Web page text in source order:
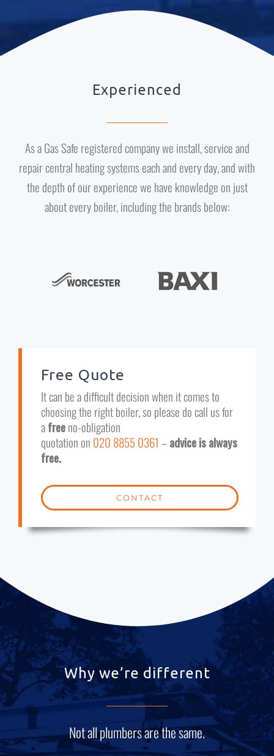
Experienced
As a Gas Safe registered company we install, service and
repair central heating systems each and every day, and with
the depth of our experience we have knowledge on just
about every boiler, including the brands below:
Free Quote
It can be a difficult decision when it comes to
choosing the right boiler, so please do call us for
afreeno-obligation
quotation on 020 8855 0361 –advice is always
free.
CONTACT
Why we’re different
Not all plumbers are the same.